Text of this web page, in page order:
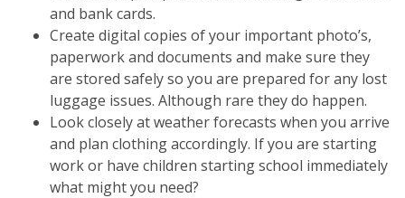
and bank cards.
Create digital copies of your important photo’s,
paperwork and documents and make sure they
are stored safely so you are prepared for any lost
luggage issues. Although rare they do happen.
Look closely at weather forecasts when you arrive
and plan clothing accordingly. If you are starting
work or have children starting school immediately
what might you need?